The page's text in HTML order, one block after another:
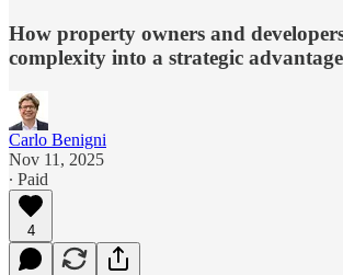
How property owners and
complexity into a strategic advantage
Carlo Benigni
Nov 11, 2025
∙ Paid
4